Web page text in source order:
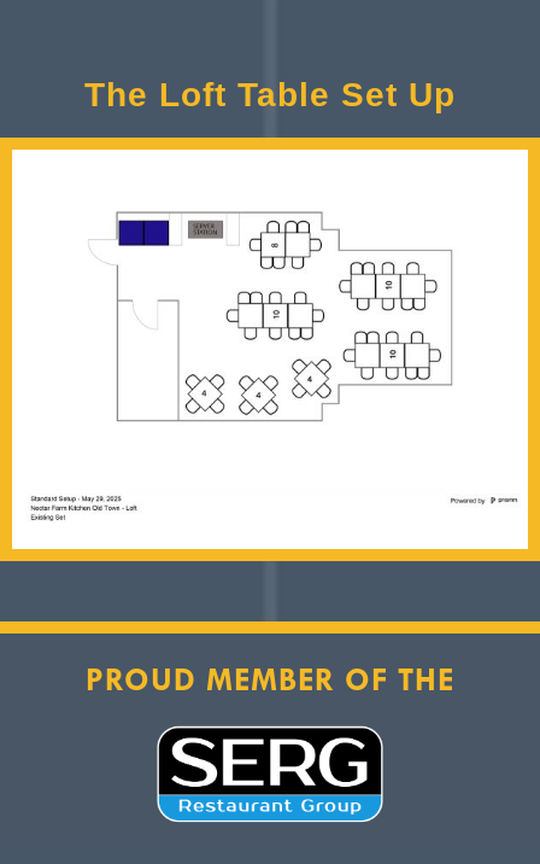
The Loft Table Set Up
PROUD MEMBER OF THE